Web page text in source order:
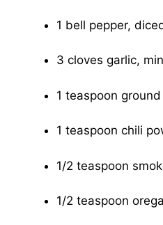
1 bell pepper,
3 cloves garlic,
1 teaspoon
1 teaspoon chili
1/2 teaspoon
1/2 teaspoon